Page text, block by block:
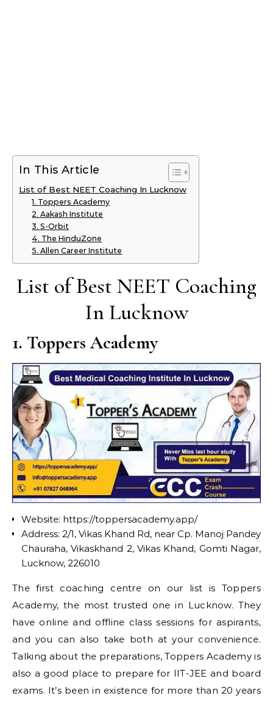
In This Article
List of Best NEET Coaching In Lucknow
1. Toppers Academy
2. Aakash Institute
3. S-Orbit
4. The HinduZone
5. Allen Career Institute
List of Best NEET Coaching
In Lucknow
1. Toppers Academy
Website: https://toppersacademy.app/
Address: 2/1, Vikas Khand Rd, near Cp. Manoj Pandey
Chauraha, Vikaskhand 2, Vikas Khand, Gomti Nagar,
Lucknow, 226010
The first coaching centre on our list is Toppers
Academy, the most trusted one in Lucknow. They
have online and offline class sessions for aspirants,
and you can also take both at your convenience.
Talking about the preparations, Toppers Academy is
also a good place to prepare for IIT-JEE and board
exams. It’s been in existence for more than 20 years